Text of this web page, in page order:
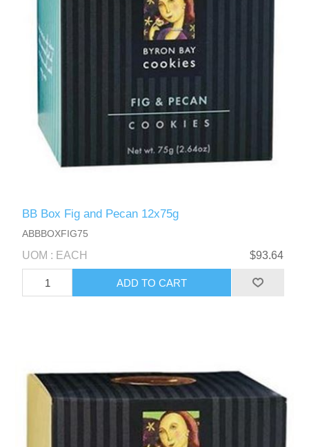
BB Box Fig and Pecan 12x75g
ABBBOXFIG75
UOM : EACH $93.64